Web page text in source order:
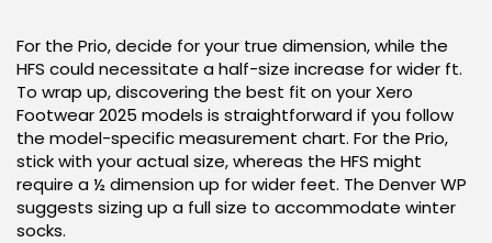
For the Prio, decide for your true dimension, while the
HFS could necessitate a half-size increase for wider ft.
To wrap up, discovering the best fit on your Xero
Footwear 2025 models is straightforward if you follow
the model-specific measurement chart. For the Prio,
stick with your actual size, whereas the HFS might
require a ½ dimension up for wider feet. The Denver WP
suggests sizing up a full size to accommodate winter
socks.